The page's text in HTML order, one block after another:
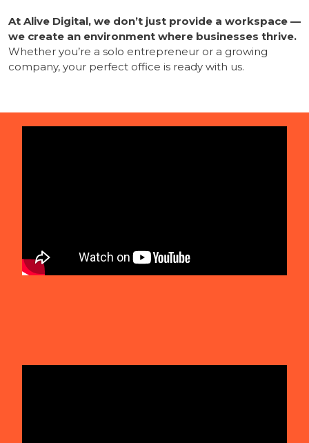
At Alive Digital, we don’t just provide a workspace —
we create an environment where businesses thrive.
Whether you’re a solo entrepreneur or a growing
company, your perfect office is ready with us.